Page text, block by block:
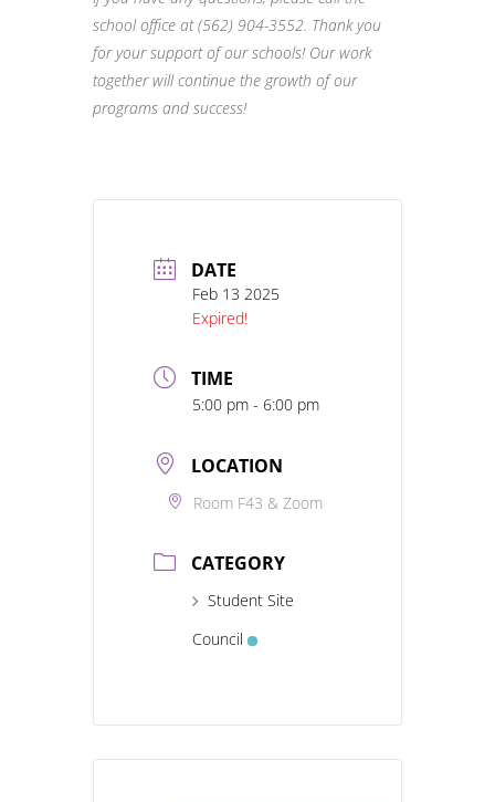
school office at (562) 904-3552. Thank you
foryour support of our schools! Our work
together will continue the growth of our
programs and success!
DATE
Feb 13 2025
Expired!
TIME
5:00 pm - 6:00 pm
LOCATION
Room F43 & Zoom
CATEGORY
Student Site
Council